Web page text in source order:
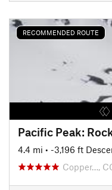
RECOMMENDED ROUTE
Pacific Peak:
4.4 mi • -3,196 ft
Copper…,